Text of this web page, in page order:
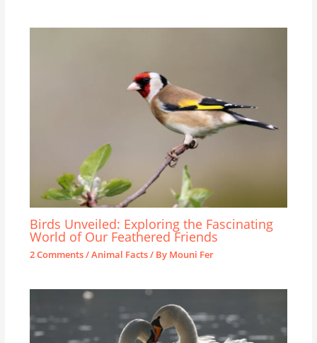
Birds Unveiled: Exploring the Fascinating
World of Our Feathered Friends
2 Comments/Animal Facts/ By Mouni Fer